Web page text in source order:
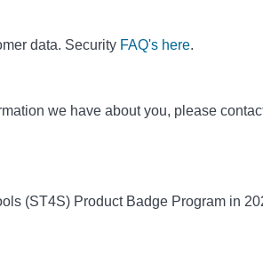
data. Security FAQ's here.
we have about you, please
(ST4S) Product Badge Program in